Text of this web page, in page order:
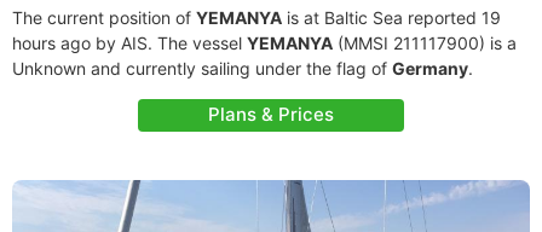
The current position of YEMANYA is at Baltic Sea reported 19
hours ago by AIS. The vessel YEMANYA (MMSI 211117900) is a
Unknown and currently sailing under the flag of Germany.
Plans & Prices